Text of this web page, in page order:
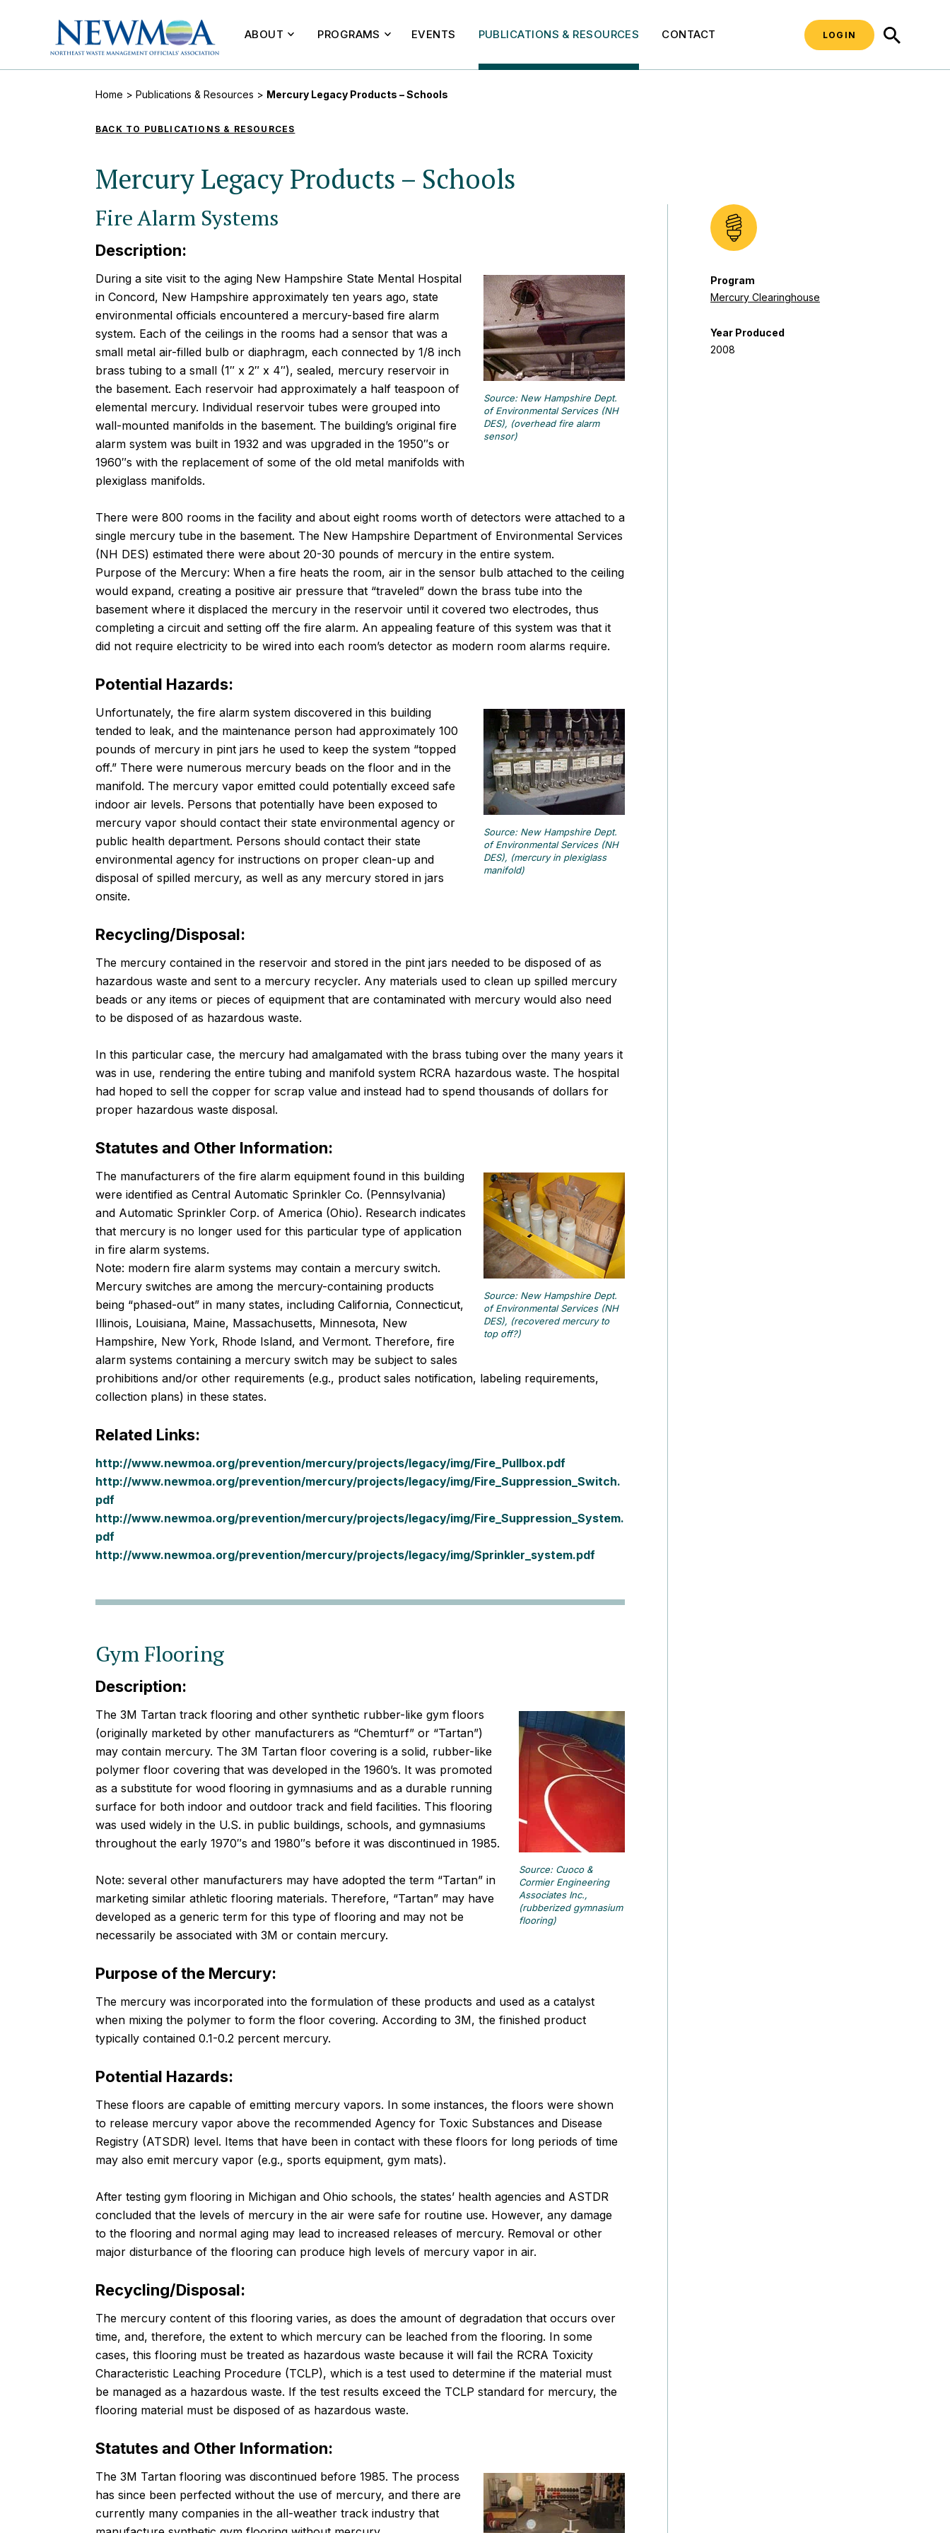
ABOUT PROGRAMS EVENTS PUBLICATIONS & RESOURCES CONTACT LOGIN
Home > Publications & Resources > Mercury Legacy Products – Schools
BACK TO PUBLICATIONS & RESOURCES
Mercury Legacy Products – Schools
Fire Alarm Systems
Description:
Source: New Hampshire Dept.
of Environmental Services (NH
DES), (overhead fire alarm
sensor)
During a site visit to the aging New Hampshire State Mental Hospital
in Concord, New Hampshire approximately ten years ago, state
environmental officials encountered a mercury-based fire alarm
system. Each of the ceilings in the rooms had a sensor that was a
small metal air-filled bulb or diaphragm, each connected by 1/8 inch
brass tubing to a small (1″ x 2″ x 4″), sealed, mercury reservoir in
the basement. Each reservoir had approximately a half teaspoon of
elemental mercury. Individual reservoir tubes were grouped into
wall-mounted manifolds in the basement. The building’s original fire
alarm system was built in 1932 and was upgraded in the 1950″s or
1960″s with the replacement of some of the old metal manifolds with
plexiglass manifolds.
There were 800 rooms in the facility and about eight rooms worth of detectors were attached to a
single mercury tube in the basement. The New Hampshire Department of Environmental Services
(NH DES) estimated there were about 20-30 pounds of mercury in the entire system.
Purpose of the Mercury: When a fire heats the room, air in the sensor bulb attached to the ceiling
would expand, creating a positive air pressure that “traveled” down the brass tube into the
basement where it displaced the mercury in the reservoir until it covered two electrodes, thus
completing a circuit and setting off the fire alarm. An appealing feature of this system was that it
did not require electricity to be wired into each room’s detector as modern room alarms require.
Potential Hazards:
Source: New Hampshire Dept.
of Environmental Services (NH
DES), (mercury in plexiglass
manifold)
Unfortunately, the fire alarm system discovered in this building
tended to leak, and the maintenance person had approximately 100
pounds of mercury in pint jars he used to keep the system “topped
off.” There were numerous mercury beads on the floor and in the
manifold. The mercury vapor emitted could potentially exceed safe
indoor air levels. Persons that potentially have been exposed to
mercury vapor should contact their state environmental agency or
public health department. Persons should contact their state
environmental agency for instructions on proper clean-up and
disposal of spilled mercury, as well as any mercury stored in jars
onsite.
Recycling/Disposal:
The mercury contained in the reservoir and stored in the pint jars needed to be disposed of as
hazardous waste and sent to a mercury recycler. Any materials used to clean up spilled mercury
beads or any items or pieces of equipment that are contaminated with mercury would also need
to be disposed of as hazardous waste.
In this particular case, the mercury had amalgamated with the brass tubing over the many years it
was in use, rendering the entire tubing and manifold system RCRA hazardous waste. The hospital
had hoped to sell the copper for scrap value and instead had to spend thousands of dollars for
proper hazardous waste disposal.
Statutes and Other Information:
Source: New Hampshire Dept.
of Environmental Services (NH
DES), (recovered mercury to
top off?)
The manufacturers of the fire alarm equipment found in this building
were identified as Central Automatic Sprinkler Co. (Pennsylvania)
and Automatic Sprinkler Corp. of America (Ohio). Research indicates
that mercury is no longer used for this particular type of application
in fire alarm systems.
Note: modern fire alarm systems may contain a mercury switch.
Mercury switches are among the mercury-containing products
being “phased-out” in many states, including California, Connecticut,
Illinois, Louisiana, Maine, Massachusetts, Minnesota, New
Hampshire, New York, Rhode Island, and Vermont. Therefore, fire
alarm systems containing a mercury switch may be subject to sales
prohibitions and/or other requirements (e.g., product sales notification, labeling requirements,
collection plans) in these states.
Related Links:
http://www.newmoa.org/prevention/mercury/projects/legacy/img/Fire_Pullbox.pdf
http://www.newmoa.org/prevention/mercury/projects/legacy/img/Fire_Suppression_Switch.
pdf
http://www.newmoa.org/prevention/mercury/projects/legacy/img/Fire_Suppression_System.
pdf
http://www.newmoa.org/prevention/mercury/projects/legacy/img/Sprinkler_system.pdf
Gym Flooring
Description:
Source: Cuoco &
Cormier Engineering
Associates Inc.,
(rubberized gymnasium
flooring)
The 3M Tartan track flooring and other synthetic rubber-like gym floors
(originally marketed by other manufacturers as “Chemturf” or “Tartan”)
may contain mercury. The 3M Tartan floor covering is a solid, rubber-like
polymer floor covering that was developed in the 1960’s. It was promoted
as a substitute for wood flooring in gymnasiums and as a durable running
surface for both indoor and outdoor track and field facilities. This flooring
was used widely in the U.S. in public buildings, schools, and gymnasiums
throughout the early 1970″s and 1980″s before it was discontinued in 1985.
Note: several other manufacturers may have adopted the term “Tartan” in
marketing similar athletic flooring materials. Therefore, “Tartan” may have
developed as a generic term for this type of flooring and may not be
necessarily be associated with 3M or contain mercury.
Purpose of the Mercury:
The mercury was incorporated into the formulation of these products and used as a catalyst
when mixing the polymer to form the floor covering. According to 3M, the finished product
typically contained 0.1-0.2 percent mercury.
Potential Hazards:
These floors are capable of emitting mercury vapors. In some instances, the floors were shown
to release mercury vapor above the recommended Agency for Toxic Substances and Disease
Registry (ATSDR) level. Items that have been in contact with these floors for long periods of time
may also emit mercury vapor (e.g., sports equipment, gym mats).
After testing gym flooring in Michigan and Ohio schools, the states’ health agencies and ASTDR
concluded that the levels of mercury in the air were safe for routine use. However, any damage
to the flooring and normal aging may lead to increased releases of mercury. Removal or other
major disturbance of the flooring can produce high levels of mercury vapor in air.
Recycling/Disposal:
The mercury content of this flooring varies, as does the amount of degradation that occurs over
time, and, therefore, the extent to which mercury can be leached from the flooring. In some
cases, this flooring must be treated as hazardous waste because it will fail the RCRA Toxicity
Characteristic Leaching Procedure (TCLP), which is a test used to determine if the material must
be managed as a hazardous waste. If the test results exceed the TCLP standard for mercury, the
flooring material must be disposed of as hazardous waste.
Statutes and Other Information:
The 3M Tartan flooring was discontinued before 1985. The process
has since been perfected without the use of mercury, and there are
currently many companies in the all-weather track industry that
Program
Mercury Clearinghouse
Year Produced
2008